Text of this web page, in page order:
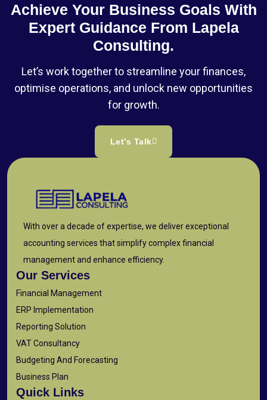
Achieve Your Business Goals With
Expert Guidance From Lapela
Consulting.
Let’s work together to streamline your finances,
optimise operations, and unlock new opportunities
for growth.
Let’s Talk
With over a decade of expertise, we deliver exceptional
accounting services that simplify complex financial
management and enhance efficiency.
Our Services
Financial Management
ERP Implementation
Reporting Solution
VAT Consultancy
Budgeting And Forecasting
Business Plan
Quick Links